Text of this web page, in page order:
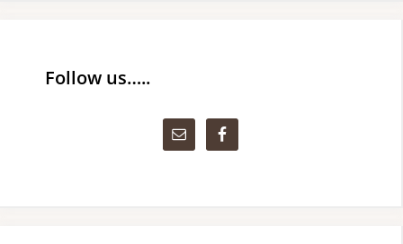
Follow us…..